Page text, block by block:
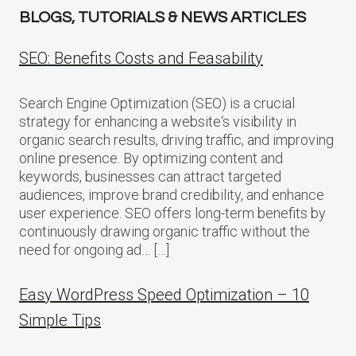
BLOGS, TUTORIALS & NEWS ARTICLES
SEO: Benefits Costs and Feasability
Search Engine Optimization (SEO) is a crucial
strategy for enhancing a website‘s visibility in
organic search results, driving traffic, and improving
online presence. By optimizing content and
keywords, businesses can attract targeted
audiences, improve brand credibility, and enhance
user experience. SEO offers long-term benefits by
continuously drawing organic traffic without the
need for ongoing ad… […]
Easy WordPress Speed Optimization – 10
Simple Tips